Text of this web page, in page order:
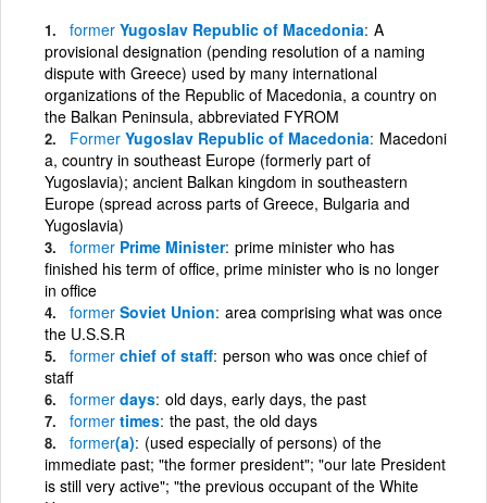
former Yugoslav Republic of Macedonia A
provisional designation (pending resolution of a naming
dispute with Greece) used by many international
organizations of the Republic of Macedonia, a country on
the Balkan Peninsula, abbreviated FYROM
Former Yugoslav Republic of Macedonia Macedoni
a, country in southeast Europe (formerly part of
Yugoslavia); ancient Balkan kingdom in southeastern
Europe (spread across parts of Greece, Bulgaria and
Yugoslavia)
former Prime Minister prime minister who has
finished his term of office, prime minister who is no longer
in office
former Soviet Union area comprising what was once
the U.S.S.R
former chief of staff person who was once chief of
staff
former days old days, early days, the past
former times the past, the old days
former(a) (used especially of persons) of the
immediate past; "the former president"; "our late President
is still very active"; "the previous occupant of the White